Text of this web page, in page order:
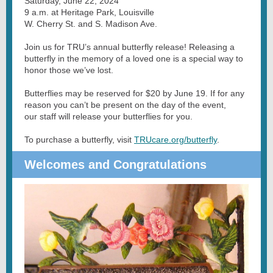
9 a.m. at Heritage Park, Louisville
W. Cherry St. and S. Madison Ave.
Join us for TRU’s annual butterfly release! Releasing a
butterfly in the memory of a loved one is a special way to
honor those we’ve lost.
Butterflies may be reserved for $20 by June 19. If for any
reason you can’t be present on the day of the event,
our staff will release your butterflies for you.
To purchase a butterfly, visit TRUcare.org/butterfly.
Welcomes and Congratulations